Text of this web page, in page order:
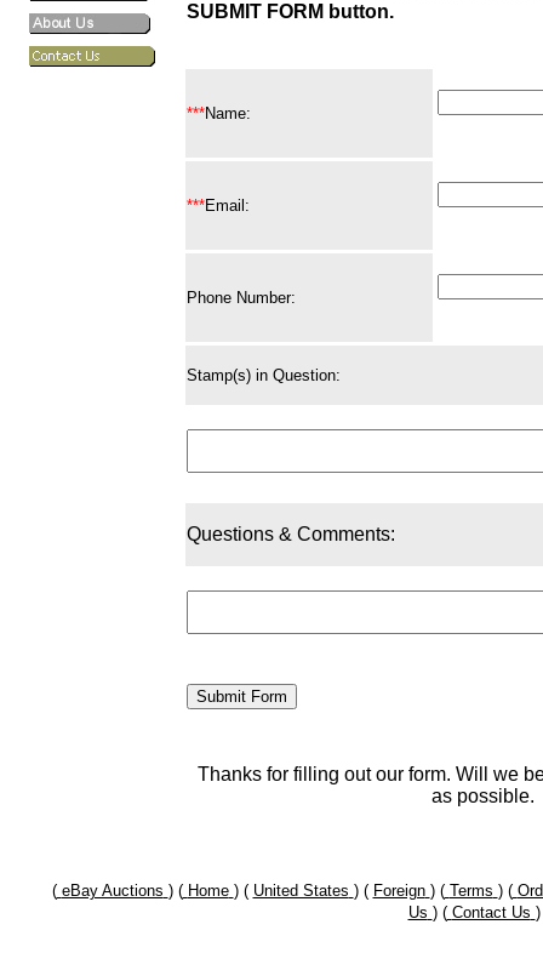
SUBMIT FORM button.
***Name:
***Email:
Phone Number:
Stamp(s) in Question:
Questions & Comments:
Thanks for filling out our form. Will we
as possible.
( eBay Auctions ) ( Home ) ( United States ) ( Foreign ) ( Terms ) (
Us ) ( Contact Us )